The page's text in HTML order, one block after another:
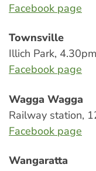
Facebook page
Townsville
Illich Park, 4.30pm
Facebook page
Wagga Wagga
Railway station,
Facebook page
Wangaratta